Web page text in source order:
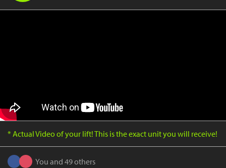
* Actual Video of your lift! This is the exact unit you will receive!
You and 49 others